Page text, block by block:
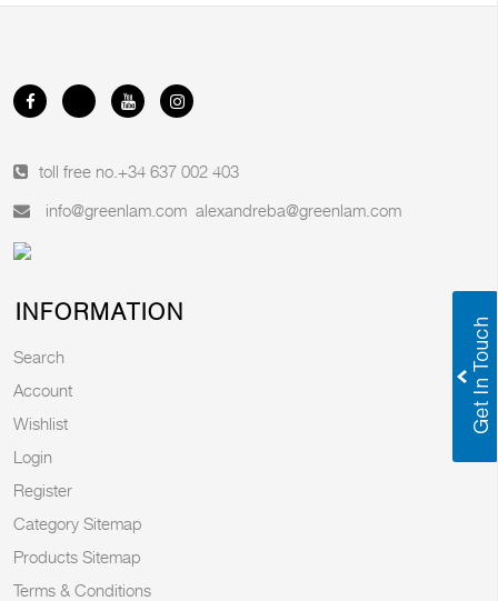
toll free no. +34 637 002 403
info@greenlam.com alexandreba@greenlam.com
INFORMATION
Search
Account
Wishlist
Login
Register
Category Sitemap
Products Sitemap
Terms & Conditions